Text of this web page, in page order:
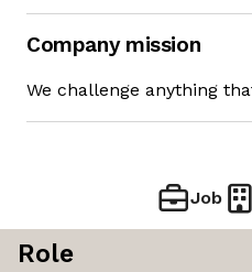
Company mission
We challenge anything
Job
Role